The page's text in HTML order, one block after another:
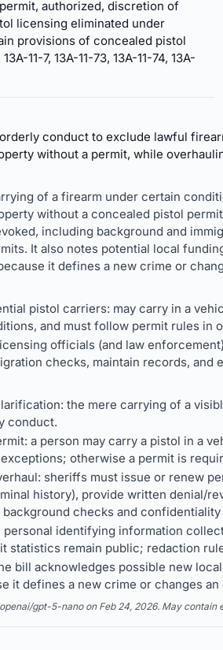
authorized, discretion of
licensing eliminated under
provisions of concealed pistol
11-7, 13A-11-73, 13A-11-74, 13A-
conduct to exclude lawful
without a permit, while
of a firearm under certain
without a concealed pistol
including background and
It also notes potential local
it defines a new crime or
pistol carriers: may carry in a
and must follow permit rules in
officials (and law
checks, maintain records,
the mere carrying of a
conduct.
a person may carry a pistol in a
otherwise a permit is
sheriffs must issue or renew
history), provide written denial/
checks and
personal identifying information
statistics remain public; redaction
bill acknowledges possible new
it defines a new crime or changes
gpt-5-nano on Feb 24, 2026. May